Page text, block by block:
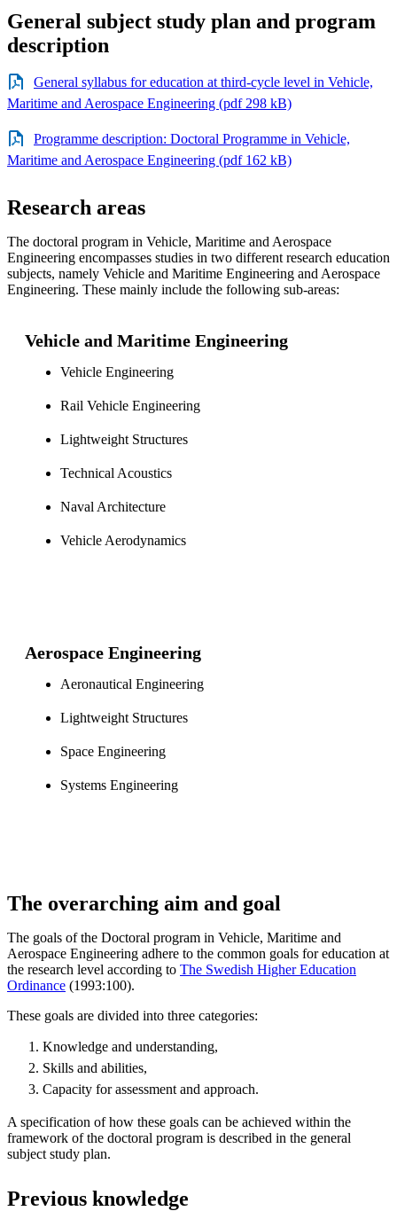
General subject study plan and program
description
General syllabus for education at third-cycle level in Vehicle,
Maritime and Aerospace Engineering (pdf 298 kB)
Programme description: Doctoral Programme in Vehicle,
Maritime and Aerospace Engineering (pdf 162 kB)
Research areas
The doctoral program in Vehicle, Maritime and Aerospace
Engineering encompasses studies in two different research education
subjects, namely Vehicle and Maritime Engineering and Aerospace
Engineering. These mainly include the following sub-areas:
Vehicle and Maritime Engineering
Vehicle Engineering
Rail Vehicle Engineering
Lightweight Structures
Technical Acoustics
Naval Architecture
Vehicle Aerodynamics
Aerospace Engineering
Aeronautical Engineering
Lightweight Structures
Space Engineering
Systems Engineering
The overarching aim and goal
The goals of the Doctoral program in Vehicle, Maritime and
Aerospace Engineering adhere to the common goals for education at
the research level according to The Swedish Higher Education
Ordinance (1993:100).
These goals are divided into three categories:
Knowledge and understanding,
Skills and abilities,
Capacity for assessment and approach.
A specification of how these goals can be achieved within the
framework of the doctoral program is described in the general
subject study plan.
Previous knowledge